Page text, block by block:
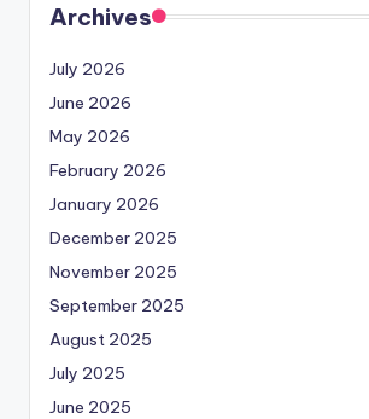
Archives
July 2026
June 2026
May 2026
February 2026
January 2026
December 2025
November 2025
September 2025
August 2025
July 2025
June 2025